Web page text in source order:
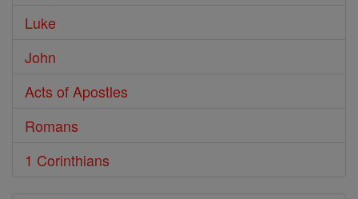
Luke
John
Acts of Apostles
Romans
1 Corinthians